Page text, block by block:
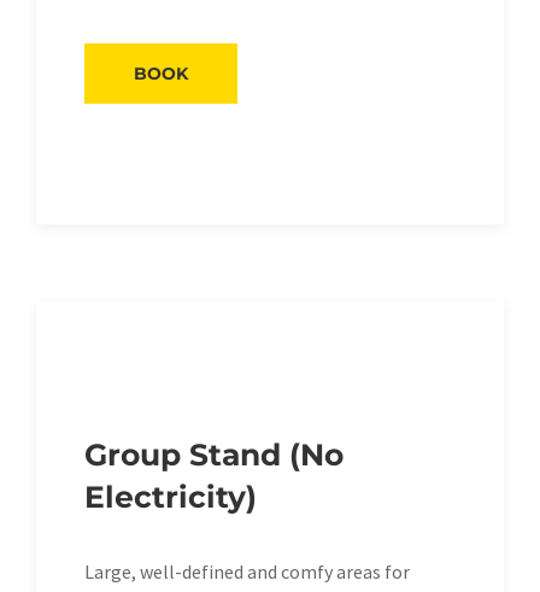
BOOK
Group Stand (No
Electricity)
Large, well-defined and comfy areas for